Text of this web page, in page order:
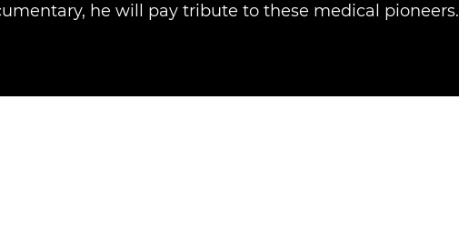
he will pay tribute to these medical pioneers.